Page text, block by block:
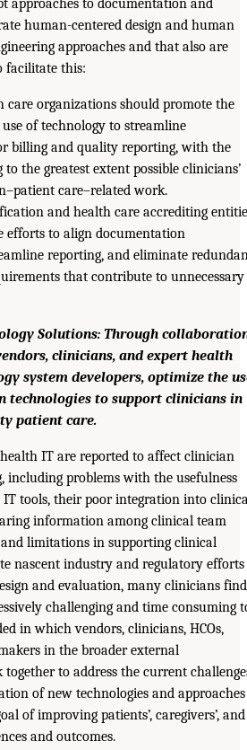
approaches to documentation and
human-centered design and human
approaches and that also are
facilitate this:
care organizations should promote the
of technology to streamline
billing and quality reporting, with the
to the greatest extent possible clinicians’
care–related work.
and health care accrediting
efforts to align documentation
reporting, and eliminate
that contribute to unnecessary
Solutions: Through
clinicians, and expert health
system developers, optimize the
technologies to support clinicians in
patient care.
IT are reported to affect clinician
including problems with the usefulness
tools, their poor integration into
information among clinical team
and limitations in supporting clinical
nascent industry and regulatory efforts
and evaluation, many clinicians find
challenging and time consuming
in which vendors, clinicians, HCOs,
in the broader external
to address the current
of new technologies and approaches
of improving patients’, caregivers’, and
and outcomes.